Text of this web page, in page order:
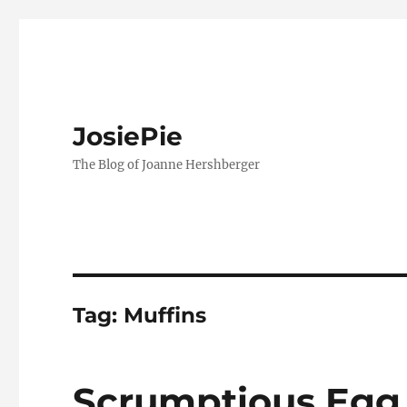
JosiePie
The Blog of Joanne Hershberger
Tag: Muffins